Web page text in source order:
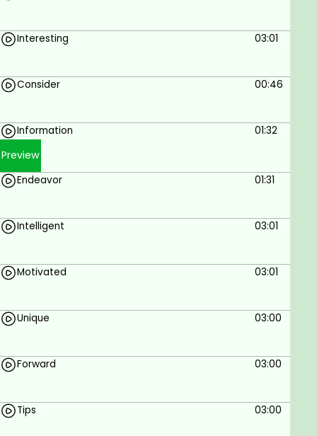
Interesting 03:01
Consider 00:46
Information 01:32
Preview
Endeavor 01:31
Intelligent 03:01
Motivated 03:01
Unique 03:00
Forward 03:00
Tips 03:00